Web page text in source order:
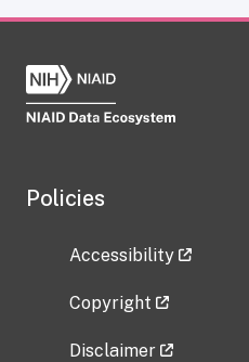
Policies
Accessibility
Copyright
Disclaimer